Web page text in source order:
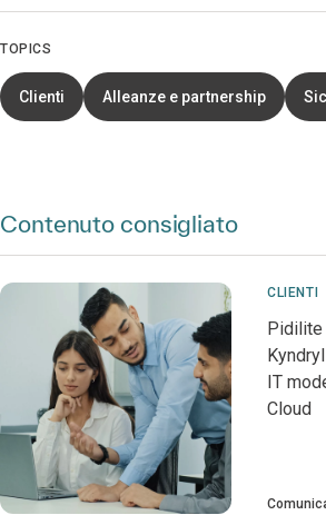
TOPICS
Clienti Alleanze e partnership
Contenuto consigliato
CLIENTI
Pidilite
IT
Cloud